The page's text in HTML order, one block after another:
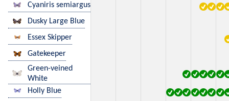
Cyaniris semiargus
Dusky Large Blue
Essex Skipper
Gatekeeper
Green-veined
White
Holly Blue